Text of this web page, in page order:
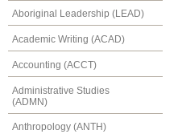
Aboriginal Leadership (LEAD)
Academic Writing (ACAD)
Accounting (ACCT)
Administrative Studies
(ADMN)
Anthropology (ANTH)